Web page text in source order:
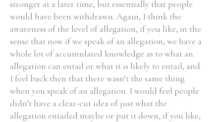
stronger at a later time, but essentially that people
would have been withdrawn. Again, I think the
awareness of the level of allegation, if you like, in the
sense that now if we speak of an allegation, we have a
whole lot of accumulated knowledge as to what an
allegation can entail or what it is likely to entail, and
I feel back then that there wasn’t the same thing
when you speak of an allegation. I would feel people
didn’t have a clear-cut idea of just what the
allegation entailed maybe or put it down, if you like,